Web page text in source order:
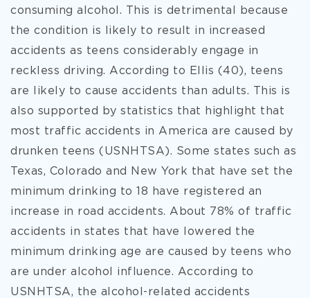
consuming alcohol. This is detrimental because
the condition is likely to result in increased
accidents as teens considerably engage in
reckless driving. According to Ellis (40), teens
are likely to cause accidents than adults. This is
also supported by statistics that highlight that
most traffic accidents in America are caused by
drunken teens (USNHTSA). Some states such as
Texas, Colorado and New York that have set the
minimum drinking to 18 have registered an
increase in road accidents. About 78% of traffic
accidents in states that have lowered the
minimum drinking age are caused by teens who
are under alcohol influence. According to
USNHTSA, the alcohol-related accidents